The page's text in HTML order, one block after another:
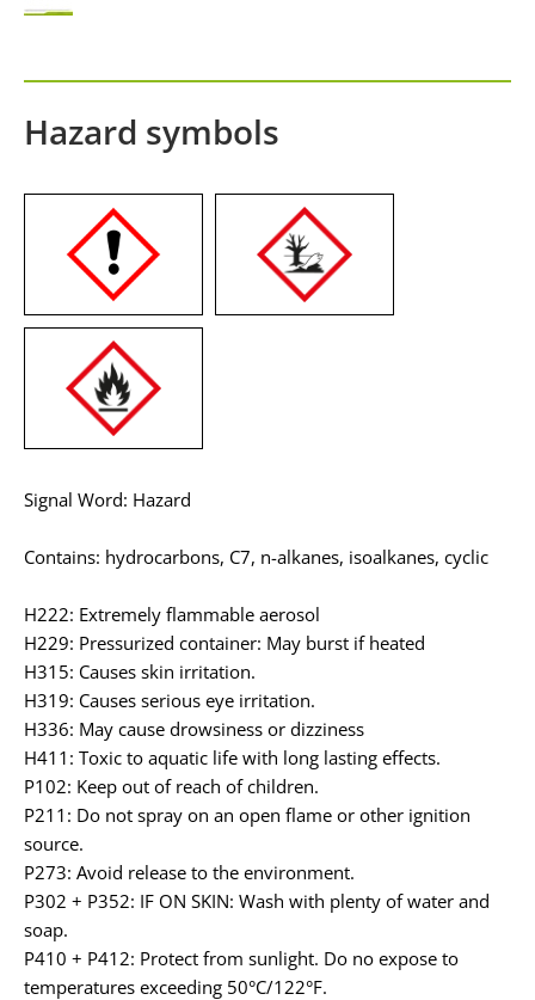
Hazard symbols
Signal Word: Hazard
Contains: hydrocarbons, C7, n-alkanes, isoalkanes, cyclic
H222: Extremely flammable aerosol
H229: Pressurized container: May burst if heated
H315: Causes skin irritation.
H319: Causes serious eye irritation.
H336: May cause drowsiness or dizziness
H411: Toxic to aquatic life with long lasting effects.
P102: Keep out of reach of children.
P211: Do not spray on an open flame or other ignition
source.
P273: Avoid release to the environment.
P302 + P352: IF ON SKIN: Wash with plenty of water and
soap.
P410 + P412: Protect from sunlight. Do no expose to
temperatures exceeding 50°C/122°F.